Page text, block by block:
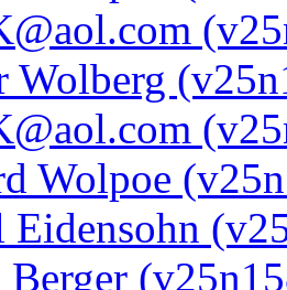
Wolberg
Wolpoe
Eidensohn